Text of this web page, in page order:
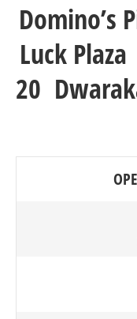
Domino’s
Luck
20